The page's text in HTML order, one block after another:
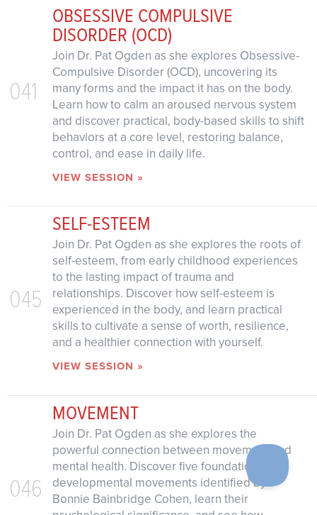
041
OBSESSIVE COMPULSIVE
DISORDER (OCD)
Join Dr. Pat Ogden as she explores Obsessive-
Compulsive Disorder (OCD), uncovering its
many forms and the impact it has on the body.
Learn how to calm an aroused nervous system
and discover practical, body-based skills to shift
behaviors at a core level, restoring balance,
control, and ease in daily life.
VIEW SESSION »
045
SELF-ESTEEM
Join Dr. Pat Ogden as she explores the roots of
self-esteem, from early childhood experiences
to the lasting impact of trauma and
relationships. Discover how self-esteem is
experienced in the body, and learn practical
skills to cultivate a sense of worth, resilience,
and a healthier connection with yourself.
VIEW SESSION »
046
MOVEMENT
Join Dr. Pat Ogden as she explores the
powerful connection between movement and
mental health. Discover five foundational
developmental movements identified by
Bonnie Bainbridge Cohen, learn their